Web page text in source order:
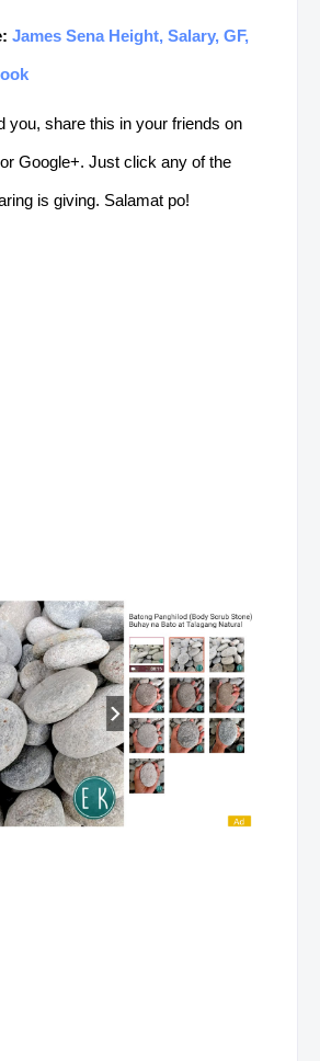
James Sena Height, Salary, GF,
you, share this in your friends on
Google+. Just click any of the
is giving. Salamat po!